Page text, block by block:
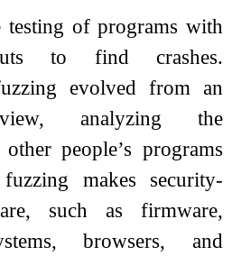
testing of programs with
to find crashes.
evolved from an
analyzing the
people’s programs
makes security-
such as firmware,
browsers, and